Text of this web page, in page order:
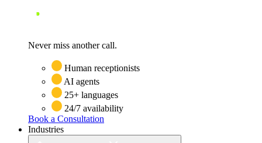
Never miss another call.
Human receptionists
AI agents
25+ languages
24/7 availability
Book a Consultation
Industries